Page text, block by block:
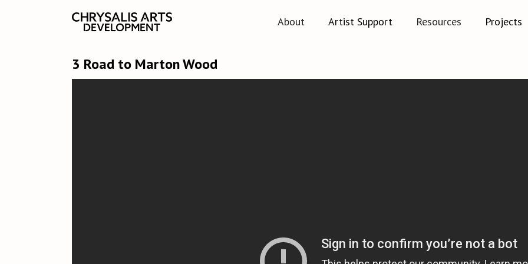
About Artist Support Resources Projects
3 Road to Marton Wood